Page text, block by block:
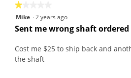
★★★★★
★★★★★
1
out
5
stars.
Mike ·2 years ago
Sent me wrong shaft ordered
Cost me $25 to ship back and
the shaft